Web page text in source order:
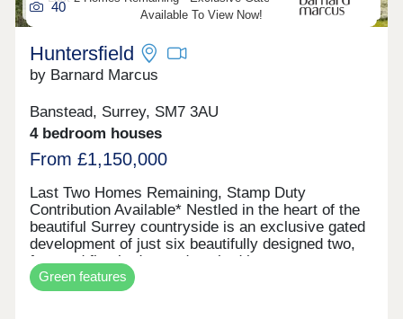
including underfloor heating, creating a stylish and
comfortable environment in a truly unique setting.
Available To View Now!
40
Huntersfield
by Barnard Marcus
Banstead, Surrey, SM7 3AU
4 bedroom houses
From £1,150,000
Last Two Homes Remaining, Stamp Duty
Contribution Available* Nestled in the heart of the
beautiful Surrey countryside is an exclusive gated
development of just six beautifully designed two,
four and five bedroom detached houses.
Combining timeless architecture with
contemporary interiors, each property has been
Green features